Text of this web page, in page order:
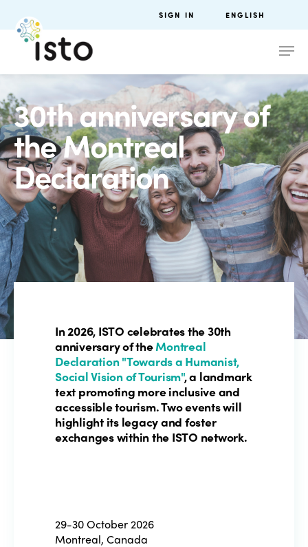
SIGN IN ENGLISH
30th anniversary of
the Montreal
Declaration
In 2026, ISTO celebrates the 30th
anniversary of theMontreal
Declaration "Towards a Humanist,
Social Vision of Tourism", a landmark
text promoting more inclusive and
accessible tourism. Two events will
highlight its legacy and foster
exchanges within the ISTO network.
29-30 October 2026
Montreal, Canada